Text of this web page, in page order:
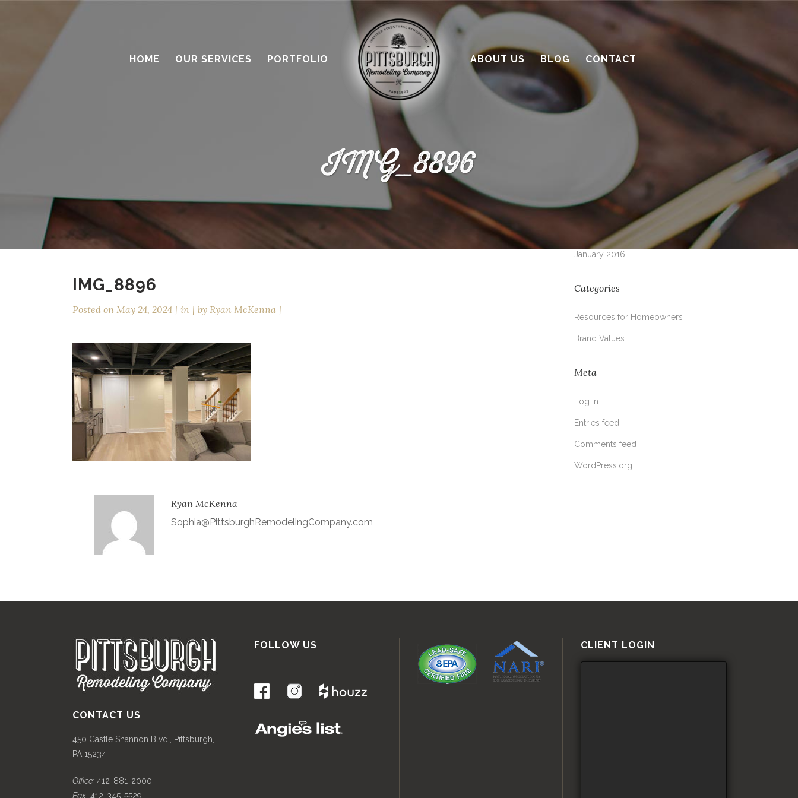
HOME OUR SERVICES PORTFOLIO ABOUT US BLOG CONTACT
IMG_8896
IMG_8896
Posted on May 24, 2024 in by Ryan McKenna
Ryan McKenna
Sophia@PittsburghRemodelingCompany.com
10 considerations before you meet
with a contractor
What’s the benefit of the Lead
Carpenter system?
How much design do you need?
April 2016
March 2016
February 2016
January 2016
Categories
Resources for Homeowners
Brand Values
Meta
Log in
Entries feed
Comments feed
WordPress.org
CONTACT US
450 Castle Shannon Blvd., Pittsburgh,
PA 15234
Office: 412-881-2000
Fax: 412-345-5529
FOLLOW US
.
CLIENT LOGIN